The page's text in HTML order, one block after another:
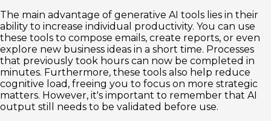
The main advantage of generative AI tools lies in their
ability to increase individual productivity. You can use
these tools to compose emails, create reports, or even
explore new business ideas in a short time. Processes
that previously took hours can now be completed in
minutes. Furthermore, these tools also help reduce
cognitive load, freeing you to focus on more strategic
matters. However, it's important to remember that AI
output still needs to be validated before use.